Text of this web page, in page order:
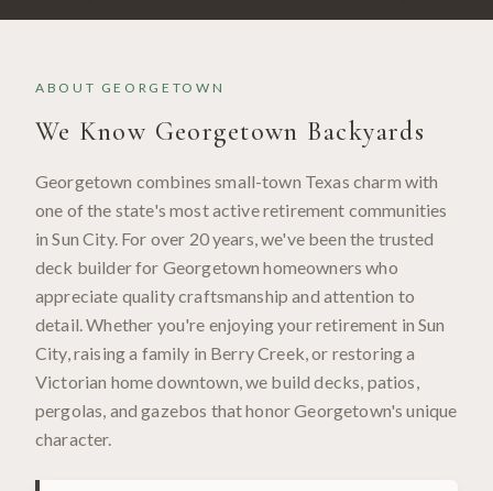
ABOUT GEORGETOWN
We Know Georgetown Backyards
Georgetown combines small-town Texas charm with
one of the state's most active retirement communities
in Sun City. For over 20 years, we've been the trusted
deck builder for Georgetown homeowners who
appreciate quality craftsmanship and attention to
detail. Whether you're enjoying your retirement in Sun
City, raising a family in Berry Creek, or restoring a
Victorian home downtown, we build decks, patios,
pergolas, and gazebos that honor Georgetown's unique
character.